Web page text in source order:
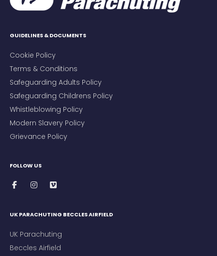
GUIDELINES & DOCUMENTS
Cookie Policy
Terms & Conditions
Safeguarding Adults Policy
Safeguarding Childrens Policy
Whistleblowing Policy
Modern Slavery Policy
Grievance Policy
FOLLOW US
UK PARACHUTING BECCLES AIRFIELD
UK Parachuting
Beccles Airfield